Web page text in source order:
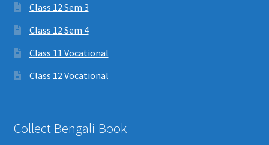
Class 12 Sem 3
Class 12 Sem 4
Class 11 Vocational
Class 12 Vocational
Collect Bengali Book